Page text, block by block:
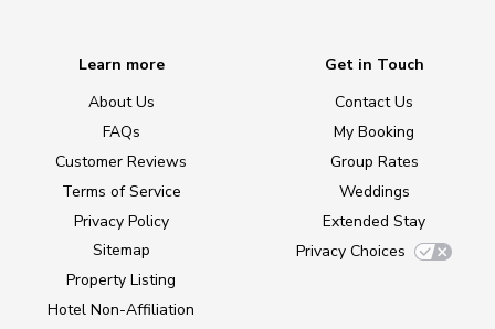
Learn more
About Us
FAQs
Customer Reviews
Terms of Service
Privacy Policy
Sitemap
Property Listing
Hotel Non-Affiliation
Get in Touch
Contact Us
My Booking
Group Rates
Weddings
Extended Stay
Privacy Choices